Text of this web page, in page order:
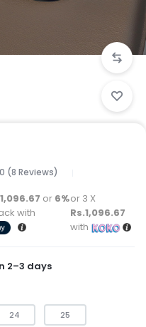
(8 Reviews)
or 6%
with
or 3 X
Rs.1,096.67
with
2–3 days
24 25